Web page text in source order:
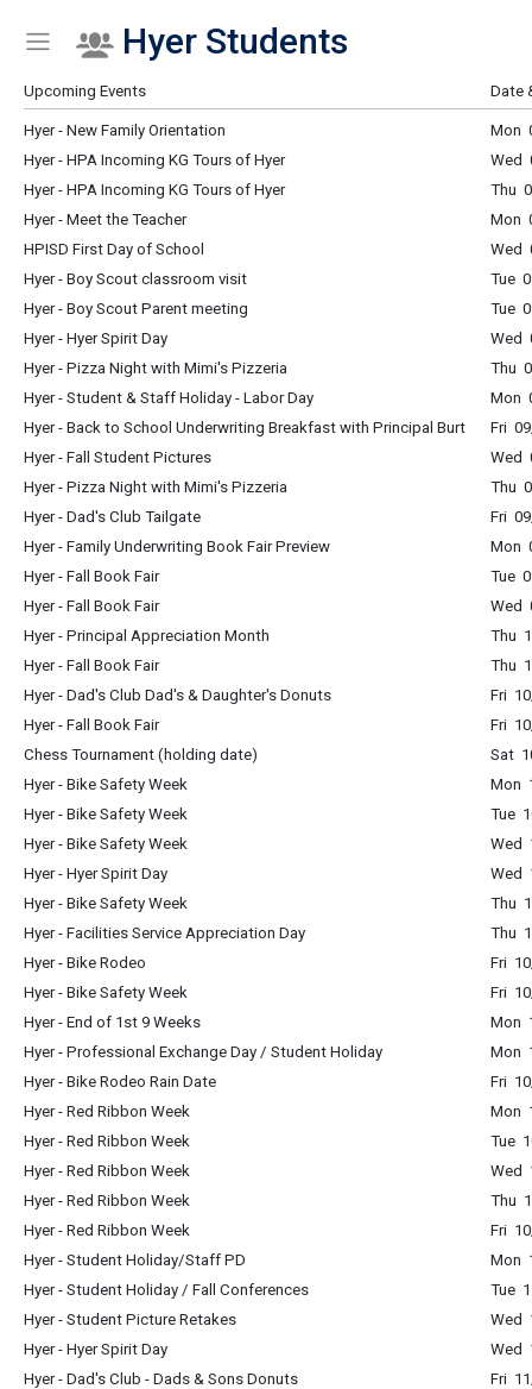
Show Menu
Click this to show the menu.
Hyer Students
Upcoming Events Date
Hyer - New Family Orientation
Mon
Hyer - HPA Incoming KG Tours of Hyer
Wed
Hyer - HPA Incoming KG Tours of Hyer
Thu
Hyer - Meet the Teacher
Mon
HPISD First Day of School
Wed
Hyer - Boy Scout classroom visit
Tue
Hyer - Boy Scout Parent meeting
Tue
Hyer - Hyer Spirit Day
Wed
Hyer - Pizza Night with Mimi's Pizzeria
Thu
Hyer - Student & Staff Holiday - Labor Day
Mon
Hyer - Back to School Underwriting Breakfast with Principal Burt
Fri
Hyer - Fall Student Pictures
Wed
Hyer - Pizza Night with Mimi's Pizzeria
Thu
Hyer - Dad's Club Tailgate
Fri
Hyer - Family Underwriting Book Fair Preview
Mon
Hyer - Fall Book Fair
Tue
Hyer - Fall Book Fair
Wed
Hyer - Principal Appreciation Month
Thu
Hyer - Fall Book Fair
Thu
Hyer - Dad's Club Dad's & Daughter's Donuts
Fri
Hyer - Fall Book Fair
Fri
Chess Tournament (holding date)
Sat
Hyer - Bike Safety Week
Mon
Hyer - Bike Safety Week
Tue
Hyer - Bike Safety Week
Wed
Hyer - Hyer Spirit Day
Wed
Hyer - Bike Safety Week
Thu
Hyer - Facilities Service Appreciation Day
Thu
Hyer - Bike Rodeo
Fri
Hyer - Bike Safety Week
Fri
Hyer - End of 1st 9 Weeks
Mon
Hyer - Professional Exchange Day / Student Holiday
Mon
Hyer - Bike Rodeo Rain Date
Fri
Hyer - Red Ribbon Week
Mon
Hyer - Red Ribbon Week
Tue
Hyer - Red Ribbon Week
Wed
Hyer - Red Ribbon Week
Thu
Hyer - Red Ribbon Week
Fri
Hyer - Student Holiday/Staff PD
Mon
Hyer - Student Holiday / Fall Conferences
Tue
Hyer - Student Picture Retakes
Wed
Hyer - Hyer Spirit Day
Wed
Hyer - Dad's Club - Dads & Sons Donuts
Fri